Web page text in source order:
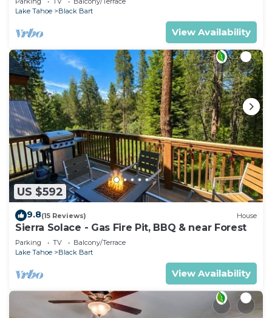
Lake Tahoe
Black Bart
View Availability
US $592
9.8(15 Reviews) House
Sierra Solace - Gas Fire Pit, BBQ & near Forest
Parking TV
Balcony/Terrace
Lake Tahoe
Black Bart
View Availability